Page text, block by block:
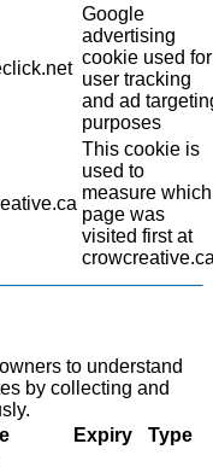
Google
advertising
cookie used for
user tracking
and ad
purposes
This cookie is
used to
measure which
page was
visited first at
to understand
by collecting and
Expiry Type